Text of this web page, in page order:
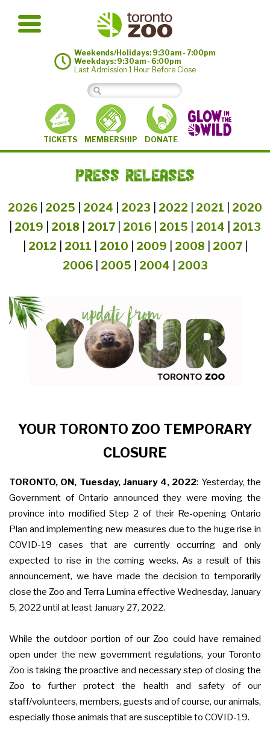
Weekends/Holidays: 9:30am - 7:00pm
Weekdays: 9:30am - 6:00pm
Last Admission 1 Hour Before Close
TICKETS MEMBERSHIP DONATE
PRESS RELEASES
2026 2025 2024 2023 2022 2021
2020
2019 2018 2017 2016 2015 2014
2013
2012 2011 2010 2009 2008 2007|
2006| 2005 2004 2003
YOUR TORONTO ZOO TEMPORARY
CLOSURE
TORONTO, ON, Tuesday, January 4, 2022: Yesterday, the
Government of Ontario announced they were moving the
province into modified Step 2 of their Re-opening Ontario
Plan and implementing new measures due to the huge rise in
COVID-19 cases that are currently occurring and only
expected to rise in the coming weeks. As a result of this
announcement, we have made the decision to temporarily
close the Zoo and Terra Lumina effective Wednesday, January
5, 2022 until at least January 27, 2022.
While the outdoor portion of our Zoo could have remained
open under the new government regulations, your Toronto
Zoo is taking the proactive and necessary step of closing the
Zoo to further protect the health and safety of our
staff/volunteers, members, guests and of course, our animals,
especially those animals that are susceptible to COVID-19.